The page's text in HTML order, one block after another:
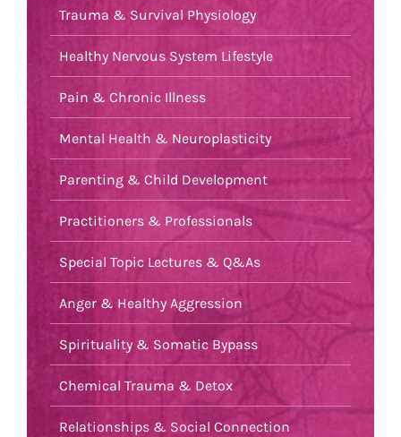
Trauma & Survival Physiology
Healthy Nervous System Lifestyle
Pain & Chronic Illness
Mental Health & Neuroplasticity
Parenting & Child Development
Practitioners & Professionals
Special Topic Lectures & Q&As
Anger & Healthy Aggression
Spirituality & Somatic Bypass
Chemical Trauma & Detox
Relationships & Social Connection